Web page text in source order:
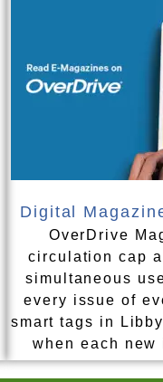
Digital
OverDrive
circulation cap
simultaneous
every issue of
smart tags in
when each